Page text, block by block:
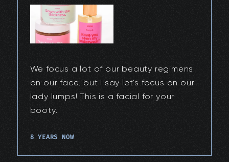
We focus a lot of our beauty regimens
on our face, but I say let's focus on our
lady lumps! This is a facial for your
booty.
8 YEARS NOW